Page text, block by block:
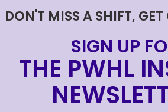
DON'T MISS A SHIFT, GET
SIGN UP
THE PWHL